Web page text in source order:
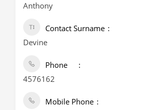
Anthony
Contact Surname
Devine
Phone
4576162
Mobile Phone